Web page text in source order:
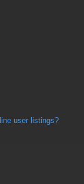
user listings?